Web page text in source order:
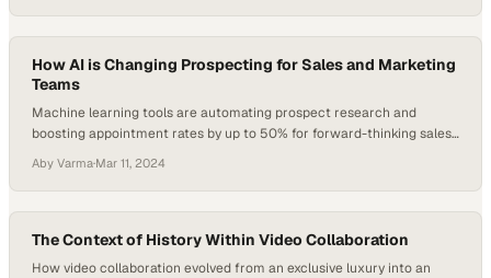
How AI is Changing Prospecting for Sales and Marketing
Teams
Machine learning tools are automating prospect research and
boosting appointment rates by up to 50% for forward-thinking sales
Aby Varma·Mar 11, 2024
The Context of History Within Video Collaboration
How video collaboration evolved from an exclusive luxury into an